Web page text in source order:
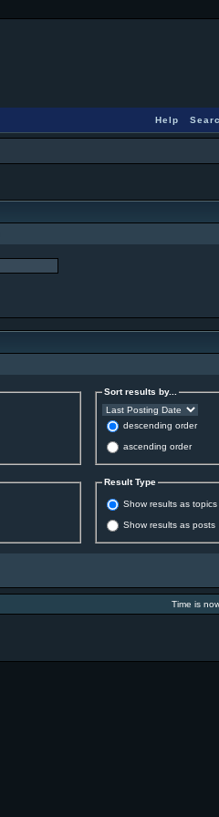
Help
Sort results by...
descending order
ascending order
Result Type
Show results as topics
Show results as posts
Time is